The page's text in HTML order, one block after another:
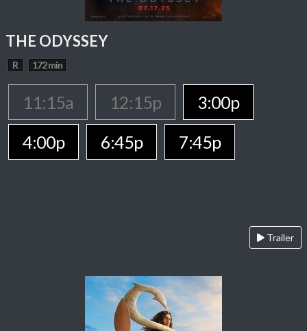
THE ODYSSEY
R 172 min
11:15a 12:15p
3:00p
4:00p
6:45p 7:45p
Trailer